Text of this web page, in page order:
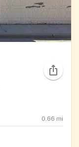
0.66 mi